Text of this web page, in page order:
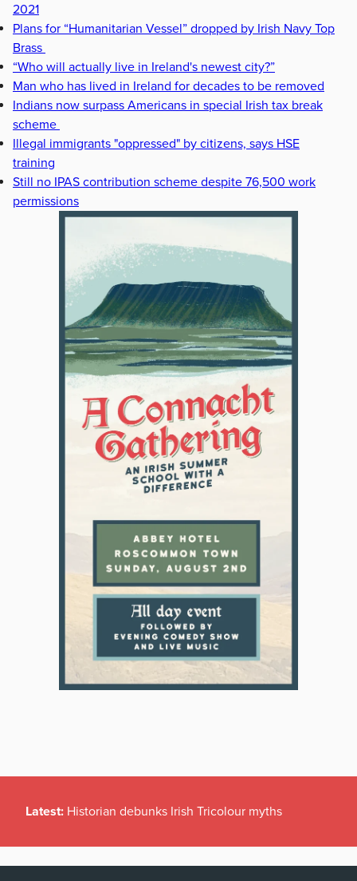
2021
Plans for “Humanitarian Vessel” dropped by Irish Navy Top
Brass
“Who will actually live in Ireland's newest city?”
Man who has lived in Ireland for decades to be removed
Indians now surpass Americans in special Irish tax break
scheme
Illegal immigrants "oppressed" by citizens, says HSE
training
Still no IPAS contribution scheme despite 76,500 work
permissions
Latest: Historian debunks Irish Tricolour myths